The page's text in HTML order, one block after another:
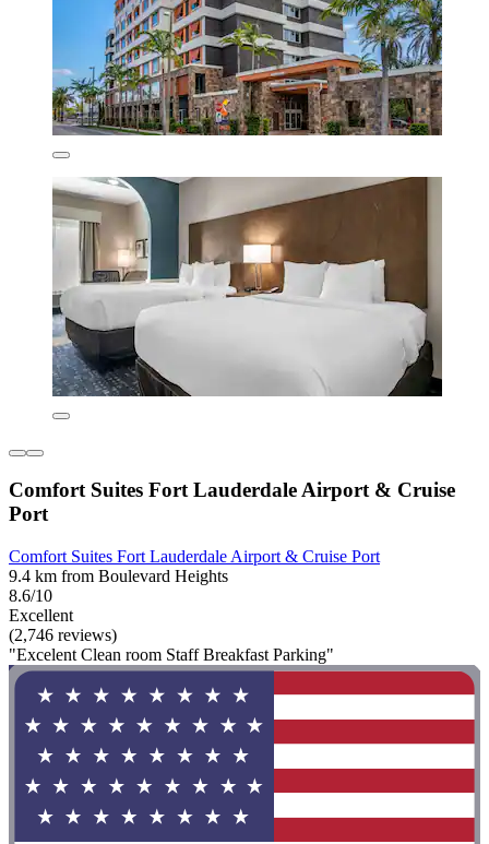
Comfort Suites Fort Lauderdale Airport & Cruise
Port
Comfort Suites Fort Lauderdale Airport & Cruise Port
9.4 km from Boulevard Heights
8.6/10
Excellent
(2,746 reviews)
"Excelent Clean room Staff Breakfast Parking"